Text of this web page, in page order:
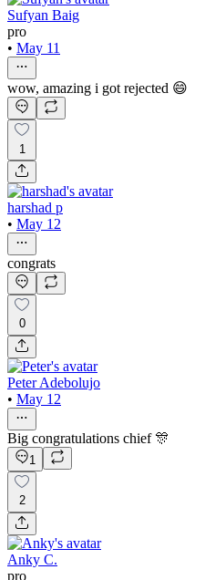
Sufyan Baig
pro
• May 11
wow, amazing i got rejected 😄
1
harshad p
• May 12
congrats
0
Peter Adebolujo
• May 12
Big congratulations chief 🎊
1
2
Anky C.
pro